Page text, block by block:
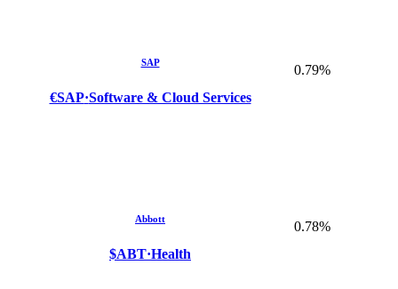
SAP
€SAP·Software & Cloud Services
0.79%
Abbott
$ABT·Health
0.78%